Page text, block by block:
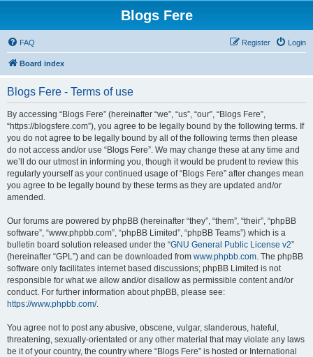
Blogs Fere
FAQ Login
Register
Board index
Blogs Fere - Terms of use
By accessing “Blogs Fere” (hereinafter “we”, “us”, “our”, “Blogs Fere”,
“https://blogsfere.com”), you agree to be legally bound by the following terms. If
you do not agree to be legally bound by all of the following terms then please
do not access and/or use “Blogs Fere”. We may change these at any time and
we’ll do our utmost in informing you, though it would be prudent to review this
regularly yourself as your continued usage of “Blogs Fere” after changes mean
you agree to be legally bound by these terms as they are updated and/or
amended.
Our forums are powered by phpBB (hereinafter “they”, “them”, “their”, “phpBB
software”, “www.phpbb.com”, “phpBB Limited”, “phpBB Teams”) which is a
bulletin board solution released under the “GNU General Public License v2”
(hereinafter “GPL”) and can be downloaded from www.phpbb.com. The phpBB
software only facilitates internet based discussions; phpBB Limited is not
responsible for what we allow and/or disallow as permissible content and/or
conduct. For further information about phpBB, please see:
https://www.phpbb.com/.
You agree not to post any abusive, obscene, vulgar, slanderous, hateful,
threatening, sexually-orientated or any other material that may violate any laws
be it of your country, the country where “Blogs Fere” is hosted or International